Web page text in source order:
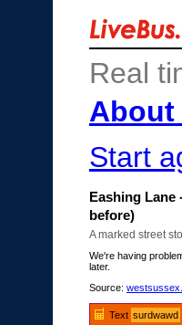
Real
Start
Eashing
before)
A marked street
We're having
later.
Source:
Text surdwawd